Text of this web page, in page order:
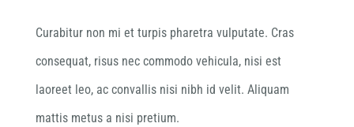
Curabitur non mi et turpis pharetra vulputate. Cras
consequat, risus nec commodo vehicula, nisi est
laoreet leo, ac convallis nisi nibh id velit. Aliquam
mattis metus a nisi pretium.